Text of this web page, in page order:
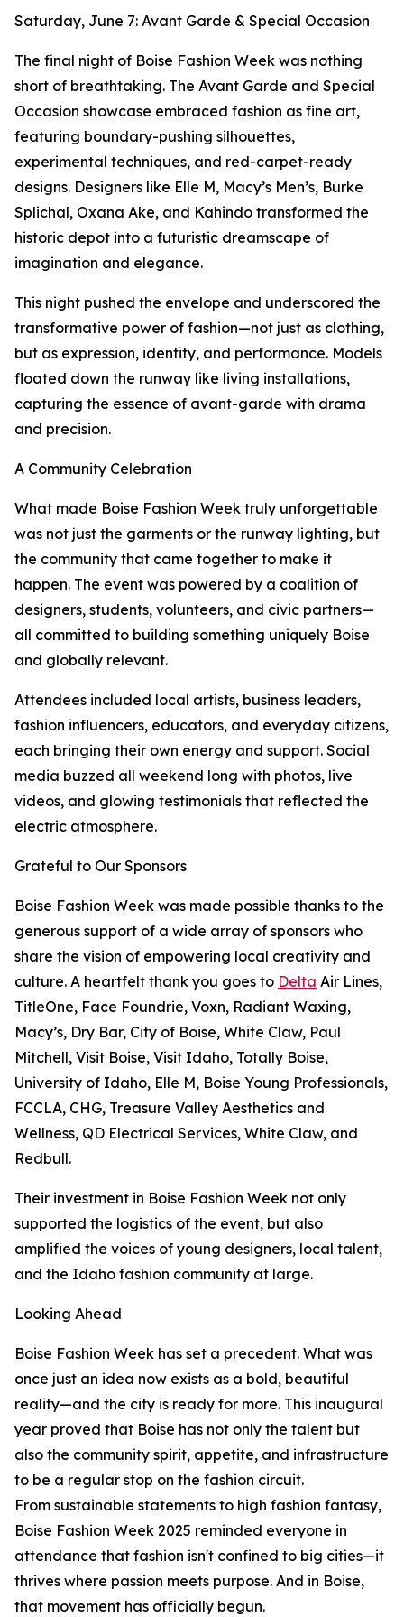
Saturday, June 7: Avant Garde & Special Occasion
The final night of Boise Fashion Week was nothing
short of breathtaking. The Avant Garde and Special
Occasion showcase embraced fashion as fine art,
featuring boundary-pushing silhouettes,
experimental techniques, and red-carpet-ready
designs. Designers like Elle M, Macy’s Men’s, Burke
Splichal, Oxana Ake, and Kahindo transformed the
historic depot into a futuristic dreamscape of
imagination and elegance.
This night pushed the envelope and underscored the
transformative power of fashion—not just as clothing,
but as expression, identity, and performance. Models
floated down the runway like living installations,
capturing the essence of avant-garde with drama
and precision.
A Community Celebration
What made Boise Fashion Week truly unforgettable
was not just the garments or the runway lighting, but
the community that came together to make it
happen. The event was powered by a coalition of
designers, students, volunteers, and civic partners—
all committed to building something uniquely Boise
and globally relevant.
Attendees included local artists, business leaders,
fashion influencers, educators, and everyday citizens,
each bringing their own energy and support. Social
media buzzed all weekend long with photos, live
videos, and glowing testimonials that reflected the
electric atmosphere.
Grateful to Our Sponsors
Boise Fashion Week was made possible thanks to the
generous support of a wide array of sponsors who
share the vision of empowering local creativity and
culture. A heartfelt thank you goes to Delta Air Lines,
TitleOne, Face Foundrie, Voxn, Radiant Waxing,
Macy’s, Dry Bar, City of Boise, White Claw, Paul
Mitchell, Visit Boise, Visit Idaho, Totally Boise,
University of Idaho, Elle M, Boise Young Professionals,
FCCLA, CHG, Treasure Valley Aesthetics and
Wellness, QD Electrical Services, White Claw, and
Redbull.
Their investment in Boise Fashion Week not only
supported the logistics of the event, but also
amplified the voices of young designers, local talent,
and the Idaho fashion community at large.
Looking Ahead
Boise Fashion Week has set a precedent. What was
once just an idea now exists as a bold, beautiful
reality—and the city is ready for more. This inaugural
year proved that Boise has not only the talent but
also the community spirit, appetite, and infrastructure
to be a regular stop on the fashion circuit.
From sustainable statements to high fashion fantasy,
Boise Fashion Week 2025 reminded everyone in
attendance that fashion isn't confined to big cities—it
thrives where passion meets purpose. And in Boise,
that movement has officially begun.